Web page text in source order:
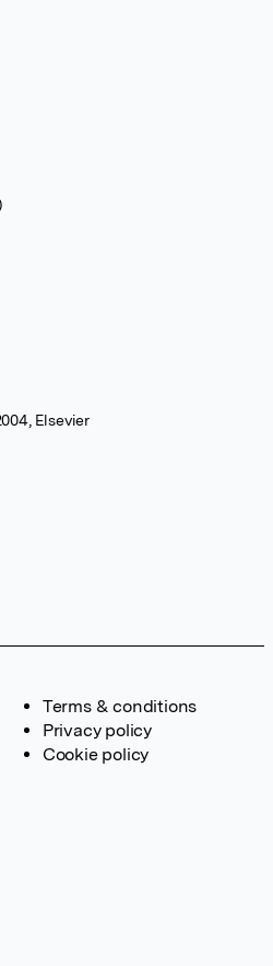
Elsevier
Terms & conditions
Privacy policy
Cookie policy